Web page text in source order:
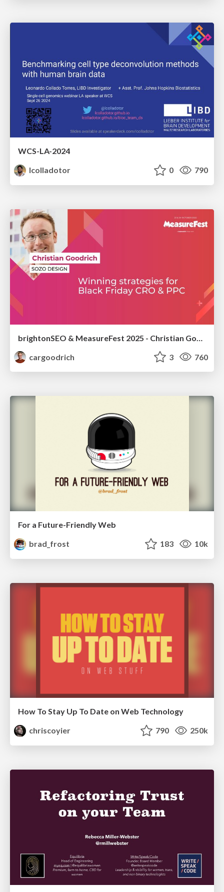
WCS-LA-2024
lcolladotor
0 790
cargoodrich
3 760
For a Future-Friendly Web
brad_frost
183 10k
How To Stay Up To Date on Web Technology
chriscoyier
790 250k